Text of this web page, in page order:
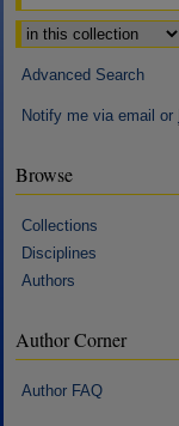
Select context to
Advanced Search
Notify me via email or
Browse
Collections
Disciplines
Authors
Author Corner
Author FAQ